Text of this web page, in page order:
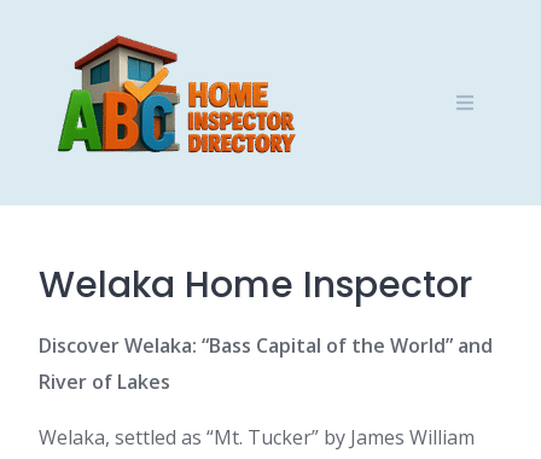
Welaka Home Inspector
Discover Welaka: “Bass Capital of the World” and
River of Lakes
Welaka, settled as “Mt. Tucker” by James William